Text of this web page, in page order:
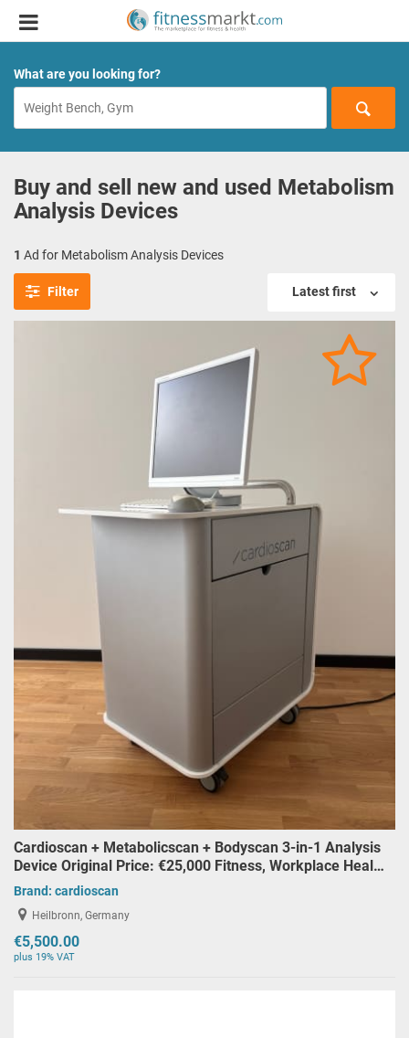
What are you looking for?
Buy and sell new and used Metabolism
Analysis Devices
1 Ad for Metabolism Analysis Devices
Filter Latest first
Cardioscan + Metabolicscan + Bodyscan 3-in-1 Analysis
Device Original Price: €25,000 Fitness, Workplace Heal…
Brand: cardioscan
Heilbronn, Germany
€5,500.00
plus 19% VAT